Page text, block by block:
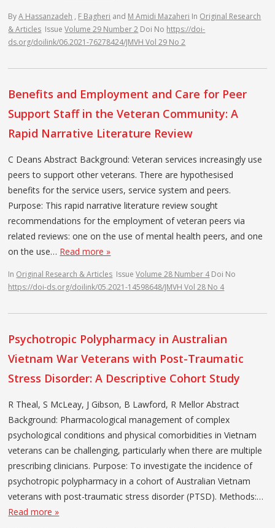
ByA Hassanzadeh , F Bagheri and M Amidi Mazaheri In Original Research
& Articles IssueVolume 29 Number 2 Doi No https://doi-
ds.org/doilink/06.2021-76278424/JMVH Vol 29 No 2
Benefits and Employment and Care for Peer
Support Staff in the Veteran Community: A
Rapid Narrative Literature Review
C Deans Abstract Background: Veteran services increasingly use
peers to support other veterans. There are hypothesised
benefits for the service users, service system and peers.
Purpose: This rapid narrative literature review sought
recommendations for the employment of veteran peers via
related reviews: one on the use of mental health peers, and one
on the use… Read more »
In Original Research & Articles IssueVolume 28 Number 4 Doi No
https://doi-ds.org/doilink/05.2021-14598648/JMVH Vol 28 No 4
Psychotropic Polypharmacy in Australian
Vietnam War Veterans with Post-Traumatic
Stress Disorder: A Descriptive Cohort Study
R Theal, S McLeay, J Gibson, B Lawford, R Mellor Abstract
Background: Pharmacological management of complex
psychological conditions and physical comorbidities in Vietnam
veterans can be challenging, particularly when there are multiple
prescribing clinicians. Purpose: To investigate the incidence of
psychotropic polypharmacy in a cohort of Australian Vietnam
veterans with post-traumatic stress disorder (PTSD). Methods:…
Read more »